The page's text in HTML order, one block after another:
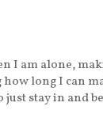
I am alone,
long I can
stay in and be